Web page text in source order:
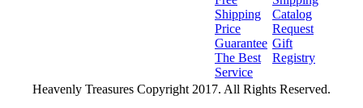
Shipping
Price
Guarantee
The Best
Service
Catalog
Request
Gift
Registry
Heavenly Treasures Copyright 2017. All Rights Reserved.